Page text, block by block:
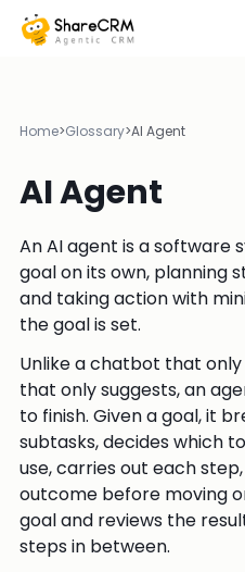
Home>Glossary>AI Agent
AI Agent
An AI agent is a software
goal on its own, planning
and taking action with
the goal is set.
Unlike a chatbot that
that only suggests, an
to finish. Given a goal, it
subtasks, decides which
use, carries out each
outcome before moving
goal and reviews the
steps in between.